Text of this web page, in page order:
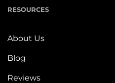
RESOURCES
About Us
Blog
Reviews